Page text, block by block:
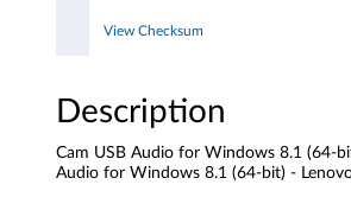
o
r
View Checksum
Description
Cam USB Audio for Windows 8.1 (64-
Audio for Windows 8.1 (64-bit) -